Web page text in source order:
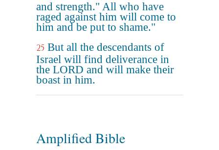
and strength." All who have
raged against him will come to
him and be put to shame."
25 But all the descendants of
Israel will find deliverance in
the LORD and will make their
boast in him.
Amplified Bible